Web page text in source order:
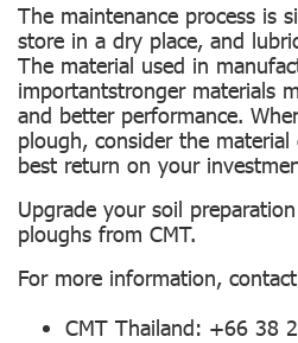
The maintenance process is
store in a dry place, and
The material used in
importantstronger materials
and better performance.
plough, consider the
best return on your
Upgrade your soil
ploughs from CMT.
For more information,
CMT Thailand: +66 38